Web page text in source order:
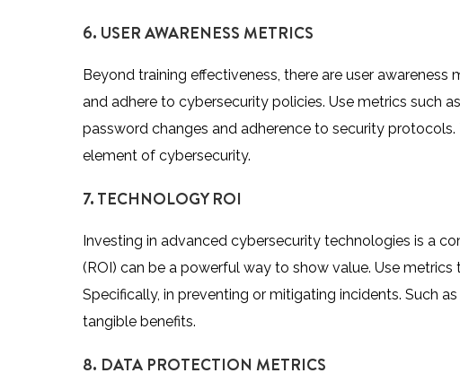
6. USER AWARENESS METRICS
Beyond training effectiveness, there are user
and adhere to cybersecurity policies. Use metrics such
password changes and adherence to security
element of cybersecurity.
7. TECHNOLOGY ROI
Investing in advanced cybersecurity technologies is a
(ROI) can be a powerful way to show value. Use
Specifically, in preventing or mitigating incidents. Such
tangible benefits.
8. DATA PROTECTION METRICS